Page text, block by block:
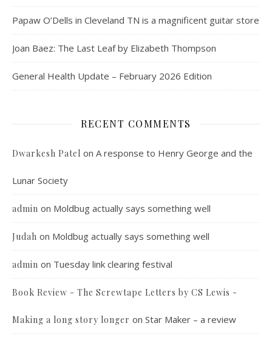
Papaw O’Dells in Cleveland TN is a magnificent guitar store
Joan Baez: The Last Leaf by Elizabeth Thompson
General Health Update – February 2026 Edition
RECENT COMMENTS
Dwarkesh Patel on A response to Henry George and the
Lunar Society
admin on Moldbug actually says something well
Judah on Moldbug actually says something well
admin on Tuesday link clearing festival
Book Review - The Screwtape Letters by CS Lewis -
Making a long story longer on Star Maker – a review